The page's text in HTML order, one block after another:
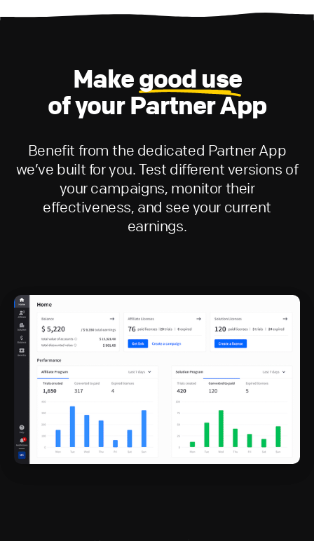
Makegood use
of your Partner App
Benefit from the dedicated Partner App
we’ve built for you. Test different versions of
your campaigns, monitor their
effectiveness, and see your current
earnings.